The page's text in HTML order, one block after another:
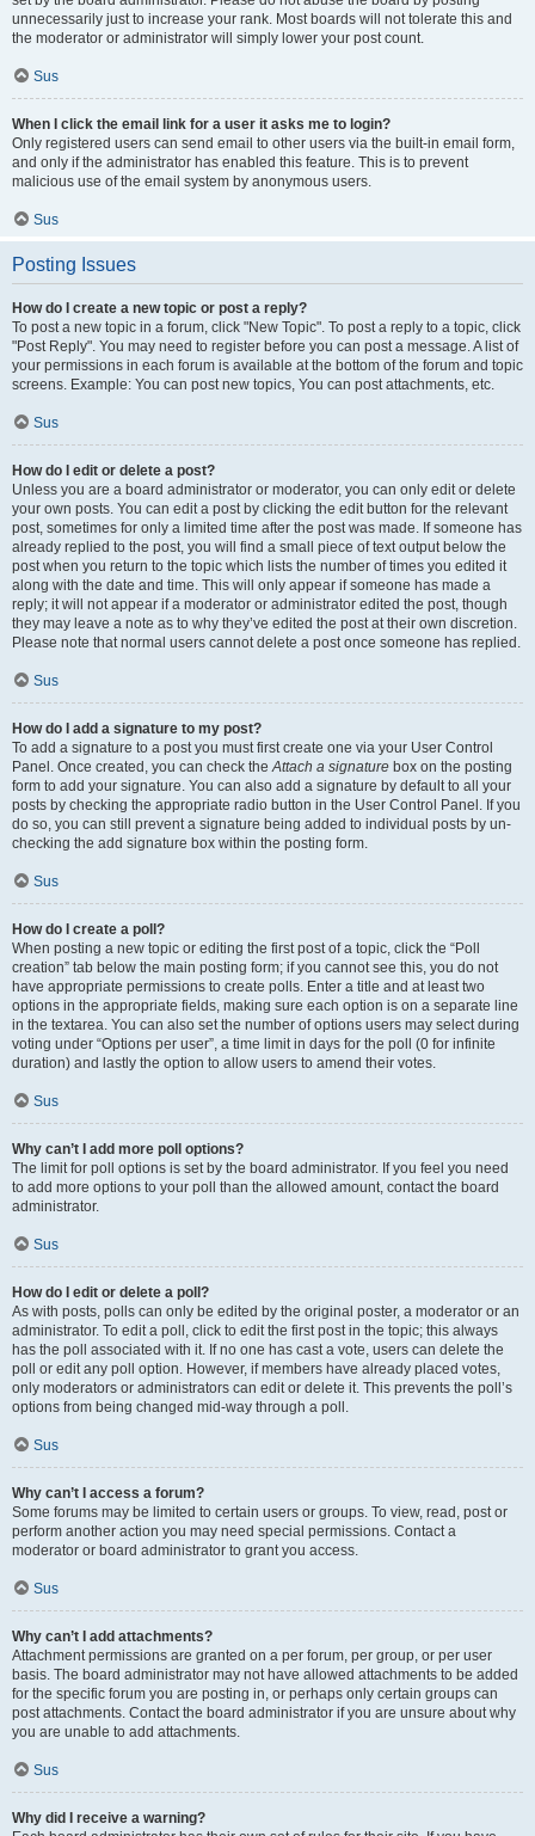
unnecessarily just to increase your rank. Most boards will not tolerate this and
the moderator or administrator will simply lower your post count.
Sus
When I click the email link for a user it asks me to login?
Only registered users can send email to other users via the built-in email form,
and only if the administrator has enabled this feature. This is to prevent
malicious use of the email system by anonymous users.
Sus
Posting Issues
How do I create a new topic or post a reply?
To post a new topic in a forum, click "New Topic". To post a reply to a topic, click
"Post Reply". You may need to register before you can post a message. A list of
your permissions in each forum is available at the bottom of the forum and topic
screens. Example: You can post new topics, You can post attachments, etc.
Sus
How do I edit or delete a post?
Unless you are a board administrator or moderator, you can only edit or delete
your own posts. You can edit a post by clicking the edit button for the relevant
post, sometimes for only a limited time after the post was made. If someone has
already replied to the post, you will find a small piece of text output below the
post when you return to the topic which lists the number of times you edited it
along with the date and time. This will only appear if someone has made a
reply; it will not appear if a moderator or administrator edited the post, though
they may leave a note as to why they’ve edited the post at their own discretion.
Please note that normal users cannot delete a post once someone has replied.
Sus
How do I add a signature to my post?
To add a signature to a post you must first create one via your User Control
Panel. Once created, you can check theAttach a signature box on the posting
form to add your signature. You can also add a signature by default to all your
posts by checking the appropriate radio button in the User Control Panel. If you
do so, you can still prevent a signature being added to individual posts by un-
checking the add signature box within the posting form.
Sus
How do I create a poll?
When posting a new topic or editing the first post of a topic, click the “Poll
creation” tab below the main posting form; if you cannot see this, you do not
have appropriate permissions to create polls. Enter a title and at least two
options in the appropriate fields, making sure each option is on a separate line
in the textarea. You can also set the number of options users may select during
voting under “Options per user”, a time limit in days for the poll (0 for infinite
duration) and lastly the option to allow users to amend their votes.
Sus
Why can’t I add more poll options?
The limit for poll options is set by the board administrator. If you feel you need
to add more options to your poll than the allowed amount, contact the board
administrator.
Sus
How do I edit or delete a poll?
As with posts, polls can only be edited by the original poster, a moderator or an
administrator. To edit a poll, click to edit the first post in the topic; this always
has the poll associated with it. If no one has cast a vote, users can delete the
poll or edit any poll option. However, if members have already placed votes,
only moderators or administrators can edit or delete it. This prevents the poll’s
options from being changed mid-way through a poll.
Sus
Why can’t I access a forum?
Some forums may be limited to certain users or groups. To view, read, post or
perform another action you may need special permissions. Contact a
moderator or board administrator to grant you access.
Sus
Why can’t I add attachments?
Attachment permissions are granted on a per forum, per group, or per user
basis. The board administrator may not have allowed attachments to be added
for the specific forum you are posting in, or perhaps only certain groups can
post attachments. Contact the board administrator if you are unsure about why
you are unable to add attachments.
Sus
Why did I receive a warning?